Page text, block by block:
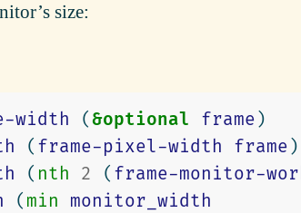
size:
width (&optional frame )
( frame-pixel-width frame
( nth 2 ( frame-monitor-
( min
monitor_width